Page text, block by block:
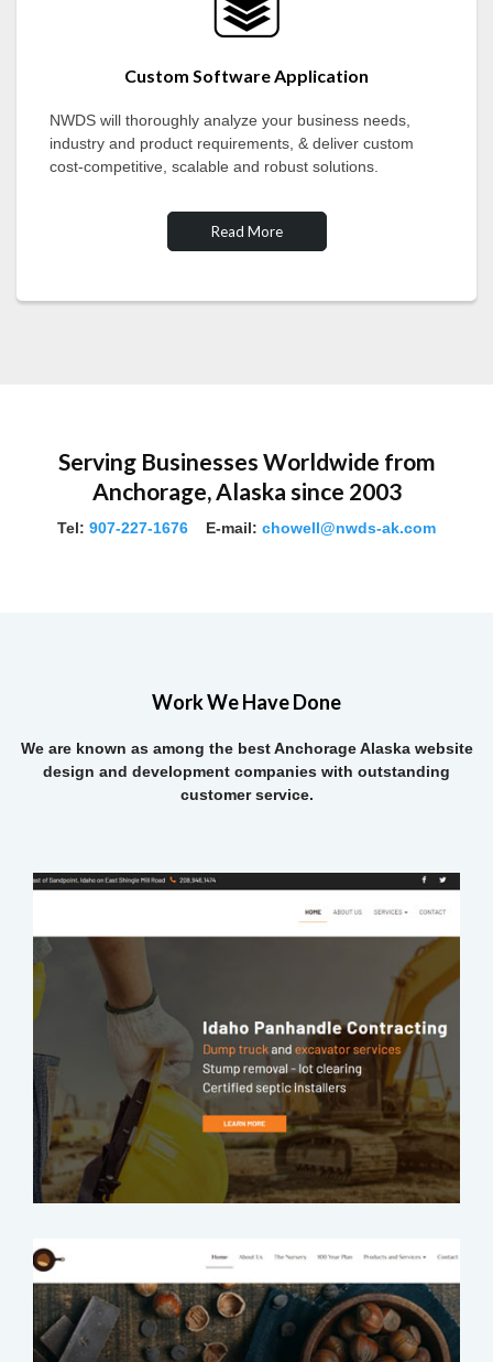
Custom Software Application
NWDS will thoroughly analyze your business needs,
industry and product requirements, & deliver custom
cost-competitive, scalable and robust solutions.
Read More
Serving Businesses Worldwide from
Anchorage, Alaska since 2003
Tel: 907-227-1676 E-mail: chowell@nwds-ak.com
Work We Have Done
We are known as among the best Anchorage Alaska website
design and development companies with outstanding
customer service.